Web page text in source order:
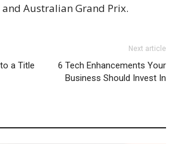
Australian Grand Prix.
a Title
Next article
6 Tech Enhancements Your
Business Should Invest In